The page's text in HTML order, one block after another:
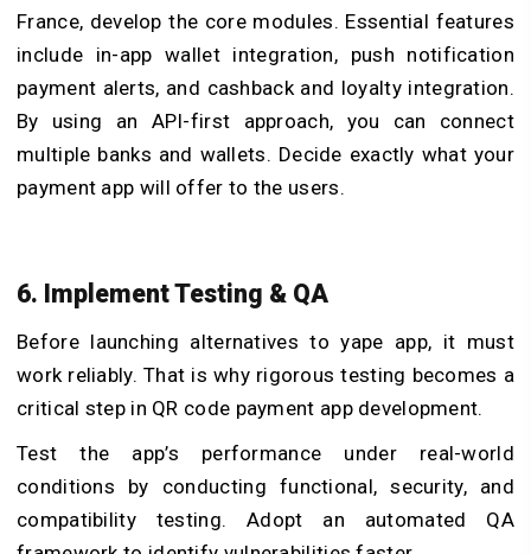
France, develop the core modules. Essential features
include in-app wallet integration, push notification
payment alerts, and cashback and loyalty integration.
By using an API-first approach, you can connect
multiple banks and wallets. Decide exactly what your
payment app will offer to the users.
6. Implement Testing & QA
Before launching alternatives to yape app, it must
work reliably. That is why rigorous testing becomes a
critical step in QR code payment app development.
Test the app’s performance under real-world
conditions by conducting functional, security, and
compatibility testing. Adopt an automated QA